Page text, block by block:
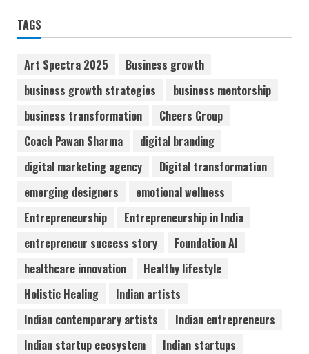
2
3
Sentian Larex Indian DJ Reaching Global
Audiences
August 7, 2026
Lumical: Scan Schedules to Calendar in
August 6, 2026
5
ZOOVATE INDIA PRIVATE LIMITED Pet
Healthcare Guide
August 6, 2026
TAGS
Art Spectra 2025
Business growth
business growth strategies
business mentorship
business transformation
Cheers Group
Coach Pawan Sharma
digital branding
digital marketing agency
Digital transformation
emerging designers
emotional wellness
Entrepreneurship
Entrepreneurship in India
entrepreneur success story
Foundation AI
healthcare innovation
Healthy lifestyle
Holistic Healing
Indian artists
Indian contemporary artists
Indian entrepreneurs
Indian startup ecosystem
Indian startups